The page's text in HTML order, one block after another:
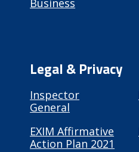
Legal & Privacy
Inspector
General
EXIM Affirmative
Action Plan 2021